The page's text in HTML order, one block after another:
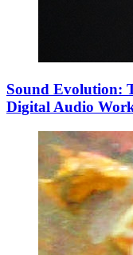
Sound Evolution:
Digital Audio